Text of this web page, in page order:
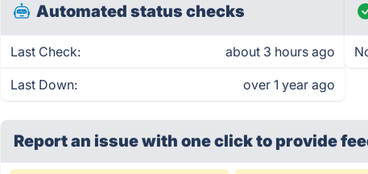
Automated status checks
Last Check: about 3 hours ago
Last Down: over 1 year ago
Report an issue with one clickto provide